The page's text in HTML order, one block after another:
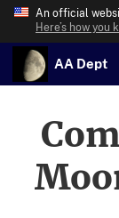
An official
Here’s how you
AA Dept